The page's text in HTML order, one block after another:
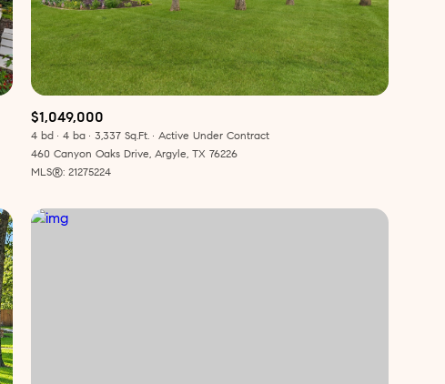
$1,049,000
4 bd 4 ba 3,337 Sq.Ft.
Active Under Contract
460 Canyon Oaks Drive, Argyle, TX 76226
MLS®: 21275224